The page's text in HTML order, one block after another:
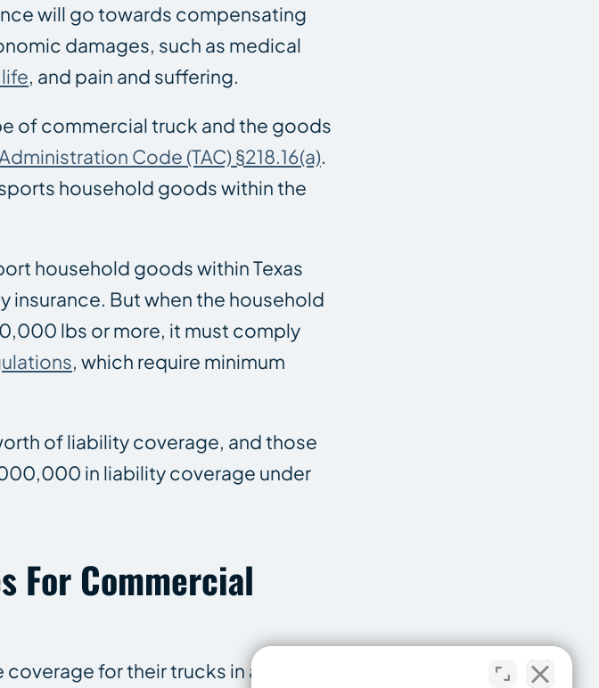
will go towards compensating
damages, such as medical
, and pain and suffering.
of commercial truck and the goods
Code (TAC) §218.16(a).
household goods within the
household goods within Texas
But when the household
lbs or more, it must comply
, which require minimum
of liability coverage, and those
in liability coverage under
For Commercial
for their trucks in addition